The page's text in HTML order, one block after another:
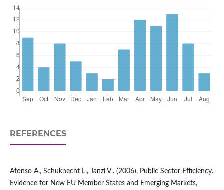
REFERENCES
Afonso A., Schuknecht L., Tanzi V . (2006), Public Sector Efficiency.
Evidence for New EU Member States and Emerging Markets,